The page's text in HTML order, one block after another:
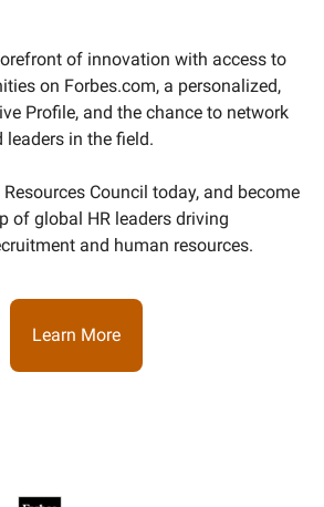
of innovation with access to
on Forbes.com, a personalized,
Profile, and the chance to network
leaders in the field.
Council today, and become
of global HR leaders driving
and human resources.
Learn More